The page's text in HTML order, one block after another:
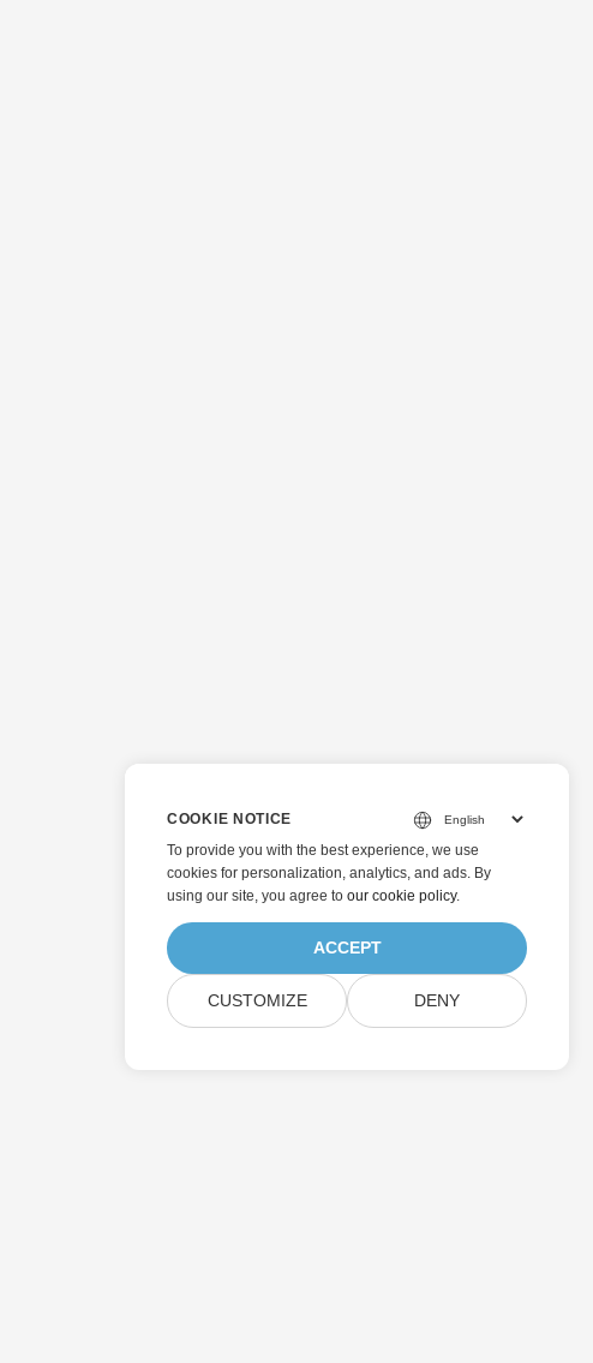
COOKIE NOTICE
To provide you with the best experience, we use
cookies for personalization, analytics, and ads. By
using our site, you agree to our cookie policy.
ACCEPT
CUSTOMIZE DENY